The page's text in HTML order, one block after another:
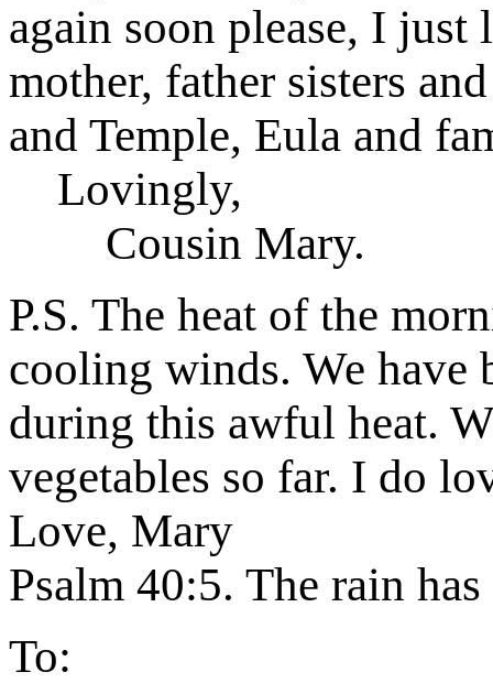
again soon please, I
mother, father sisters
and Temple, Eula and
Lovingly,
Cousin Mary.
P.S. The heat of the
cooling winds. We have
during this awful heat.
vegetables so far. I do
Love, Mary
Psalm 40:5. The rain
To: